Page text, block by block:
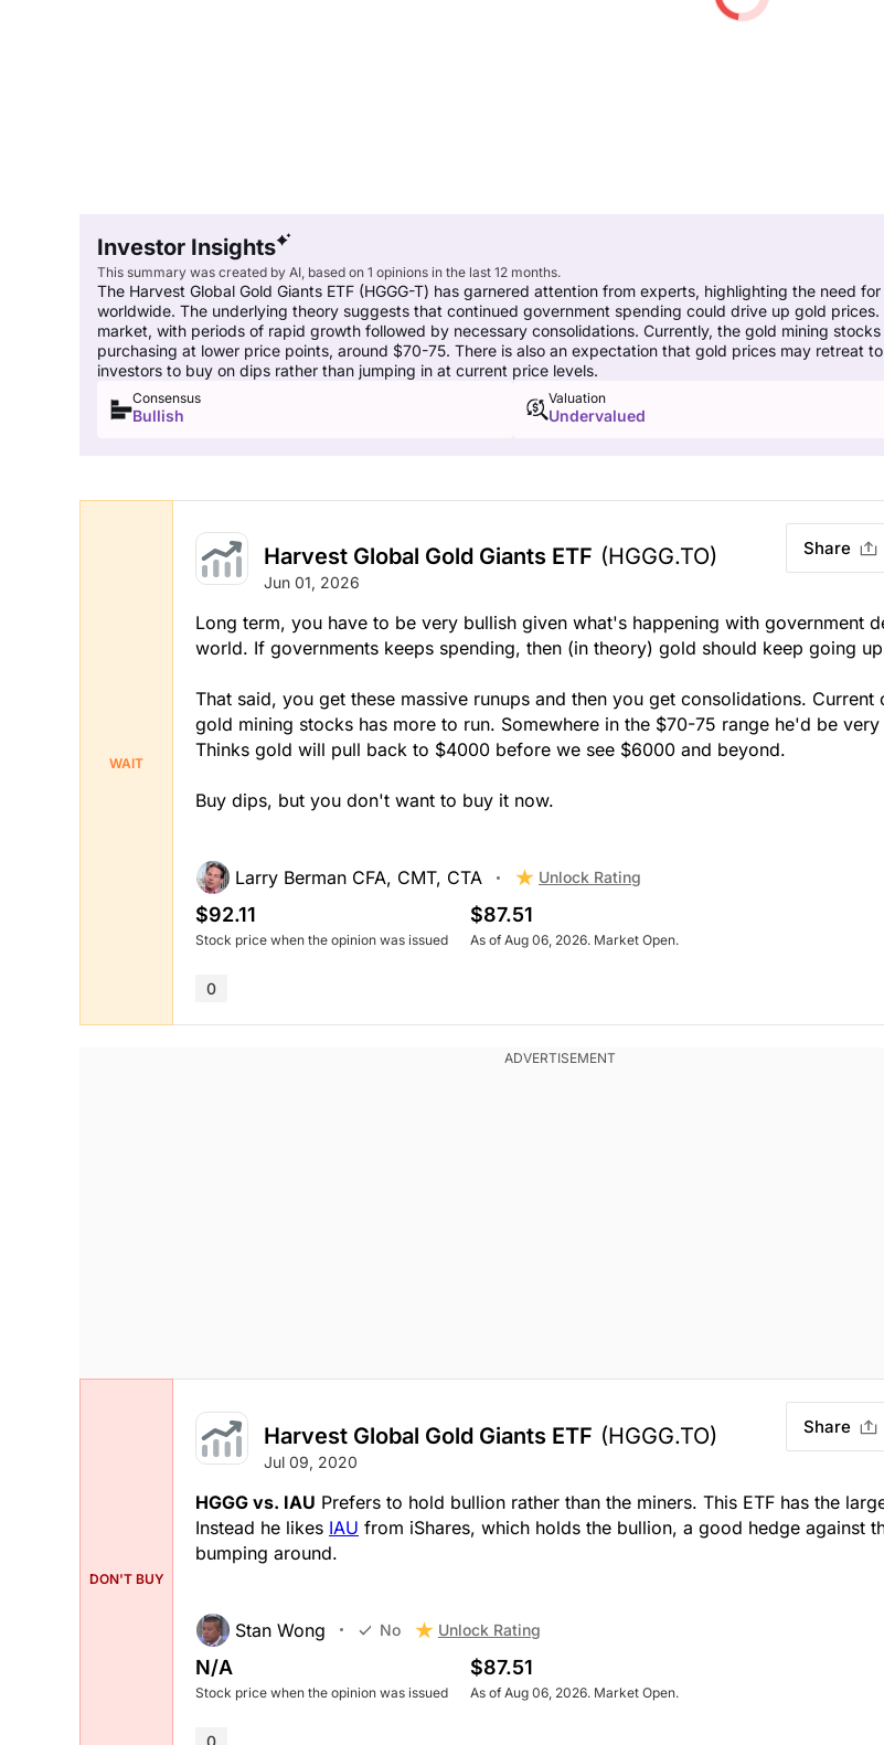
Investor Insights
This summary was created by AI, based on 1 opinions in the last 12 months.
The Harvest Global Gold Giants ETF (HGGG-T) has garnered attention from experts, highlighting the need
worldwide. The underlying theory suggests that continued government spending could drive up gold
market, with periods of rapid growth followed by necessary consolidations. Currently, the gold mining
purchasing at lower price points, around $70-75. There is also an expectation that gold prices may
investors to buy on dips rather than jumping in at current price levels.
Consensus
Bullish
Valuation
Undervalued
WAIT
Harvest Global Gold Giants ETF (HGGG.TO)
Jun 01, 2026
Share
Long term, you have to be very bullish given what's happening with government
world. If governments keeps spending, then (in theory) gold should keep going
That said, you get these massive runups and then you get consolidations. Current
gold mining stocks has more to run. Somewhere in the $70-75 range he'd be very
Thinks gold will pull back to $4000 before we see $6000 and beyond.
Buy dips, but you don't want to buy it now.
Larry Berman CFA, CMT, CTA Unlock Rating
$92.11
Stock price when the opinion was issued
$87.51
As of Aug 06, 2026. Market Open.
0
DON'T BUY
Harvest Global Gold Giants ETF (HGGG.TO)
Jul 09, 2020
Share
HGGG vs. IAU Prefers to hold bullion rather than the miners. This ETF has the
Instead he likes IAU from iShares, which holds the bullion, a good hedge against
bumping around.
Stan Wong No Unlock Rating
N/A
Stock price when the opinion was issued
$87.51
As of Aug 06, 2026. Market Open.
0